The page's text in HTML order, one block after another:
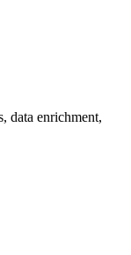
data enrichment,